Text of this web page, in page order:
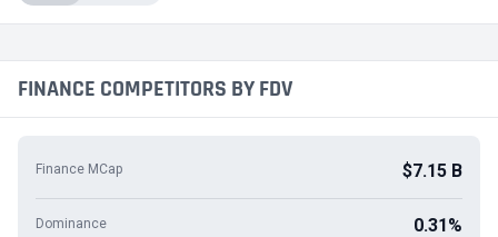
FINANCE COMPETITORS BY FDV
Finance MCap $7.15 B
Dominance 0.31%